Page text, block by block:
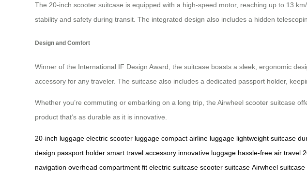
The 20-inch scooter suitcase is equipped with a high-speed motor, reaching up to 13
stability and safety during transit. The integrated design also includes a hidden
Design and Comfort
Winner of the International IF Design Award, the suitcase boasts a sleek, ergonomic
accessory for any traveler. The suitcase also includes a dedicated passport holder,
Whether you’re commuting or embarking on a long trip, the Airwheel scooter suitcase
product that’s as durable as it is innovative.
20-inch luggage electric scooter luggage compact airline luggage lightweight suitcase
design passport holder smart travel accessory innovative luggage hassle-free air travel
navigation overhead compartment fit electric suitcase scooter suitcase Airwheel suitcase